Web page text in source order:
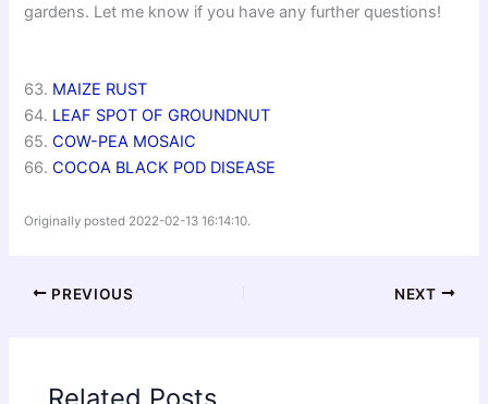
gardens. Let me know if you have any further questions!
63. MAIZE RUST
64. LEAF SPOT OF GROUNDNUT
65.COW-PEA MOSAIC
66.COCOA BLACK POD DISEASE
Originally posted 2022-02-13 16:14:10.
PREVIOUS NEXT